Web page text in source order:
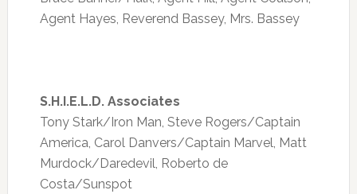
Agent Hayes, Reverend Bassey, Mrs. Bassey
S.H.I.E.L.D. Associates
Tony Stark/Iron Man, Steve Rogers/Captain
America, Carol Danvers/Captain Marvel, Matt
Murdock/Daredevil, Roberto de
Costa/Sunspot